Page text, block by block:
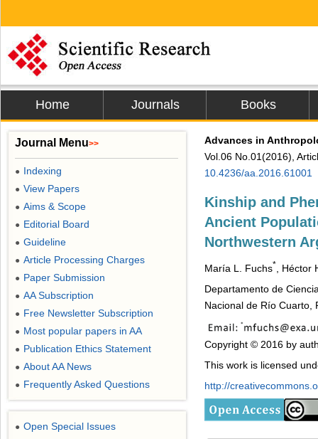
Home Journals Books
Advances in
Vol.06 No.01(2016),
10.4236/aa.2016.61001
Kinship and
Ancient
Northwestern
María L. Fuchs*
, Héctor
Departamento de
Nacional de Río Cuarto,
Copyright © 2016 by
This work is licensed
http://
Journal Menu>>
● Indexing
● View Papers
● Aims & Scope
● Editorial Board
● Guideline
● Article Processing Charges
● Paper Submission
● AA Subscription
● Free Newsletter Subscription
● Most popular papers in AA
● Publication Ethics Statement
● About AA News
● Frequently Asked Questions
● Open Special Issues